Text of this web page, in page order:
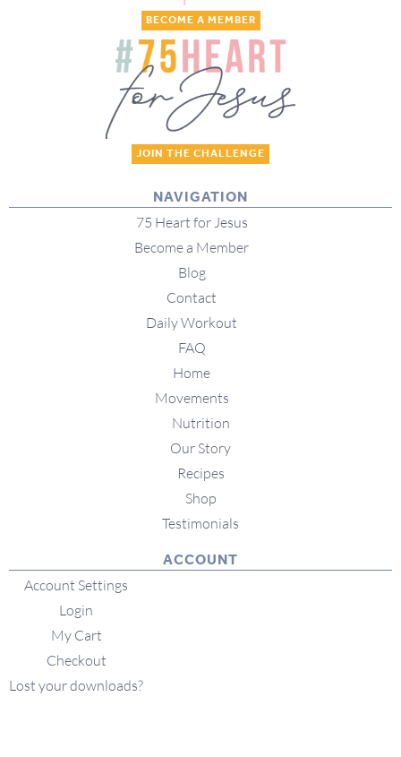
BECOME A MEMBER
JOIN THE CHALLENGE
NAVIGATION
75 Heart for Jesus
Become a Member
Blog
Contact
Daily Workout
FAQ
Home
Movements
Nutrition
Our Story
Recipes
Shop
Testimonials
ACCOUNT
Account Settings
Login
My Cart
Checkout
Lost your downloads?